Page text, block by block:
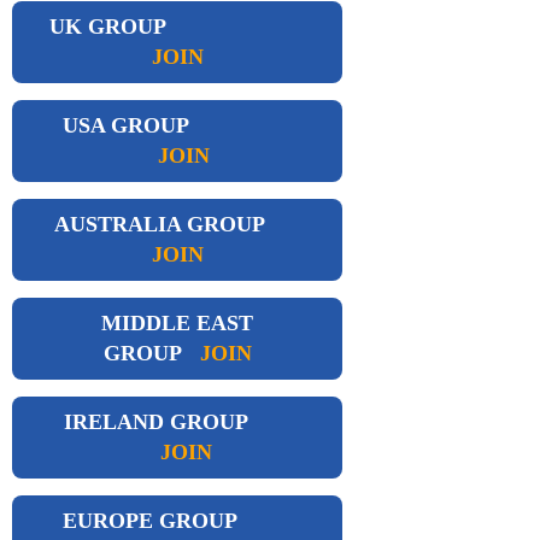
UK GROUP
JOIN
USA GROUP
JOIN
AUSTRALIA GROUP
JOIN
MIDDLE EAST
GROUP
JOIN
IRELAND GROUP
JOIN
EUROPE GROUP